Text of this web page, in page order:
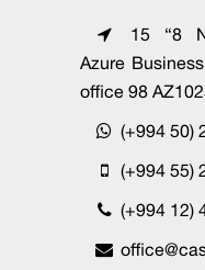
15 “8
Azure
office 98
(+994 50)
(+994 55)
(+994 12)